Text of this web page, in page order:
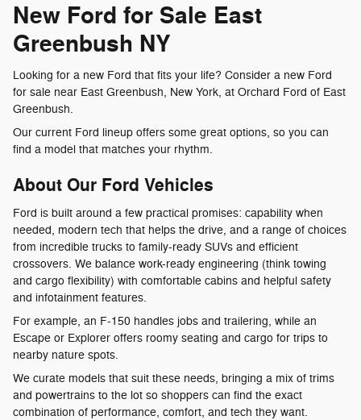
New Ford for Sale East
Greenbush NY
Looking for a new Ford that fits your life? Consider a new Ford
for sale near East Greenbush, New York, at Orchard Ford of East
Greenbush.
Our current Ford lineup offers some great options, so you can
find a model that matches your rhythm.
About Our Ford Vehicles
Ford is built around a few practical promises: capability when
needed, modern tech that helps the drive, and a range of choices
from incredible trucks to family-ready SUVs and efficient
crossovers. We balance work-ready engineering (think towing
and cargo flexibility) with comfortable cabins and helpful safety
and infotainment features.
For example, an F-150 handles jobs and trailering, while an
Escape or Explorer offers roomy seating and cargo for trips to
nearby nature spots.
We curate models that suit these needs, bringing a mix of trims
and powertrains to the lot so shoppers can find the exact
combination of performance, comfort, and tech they want.